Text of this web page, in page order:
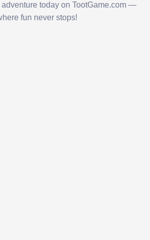
today on TootGame.com —
fun never stops!